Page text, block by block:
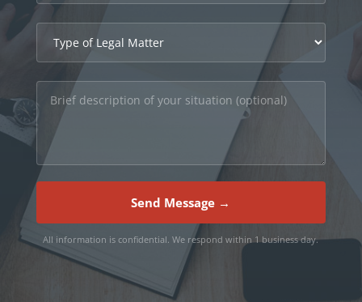
Send Message →
All information is confidential. We respond within 1 business day.